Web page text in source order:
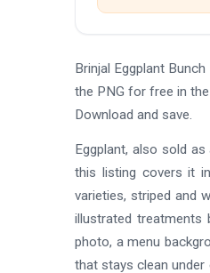
Brinjal Eggplant
the PNG for free in
Download and save.
Eggplant, also sold
this listing covers it
varieties, striped and
illustrated treatments
photo, a menu
that stays clean under